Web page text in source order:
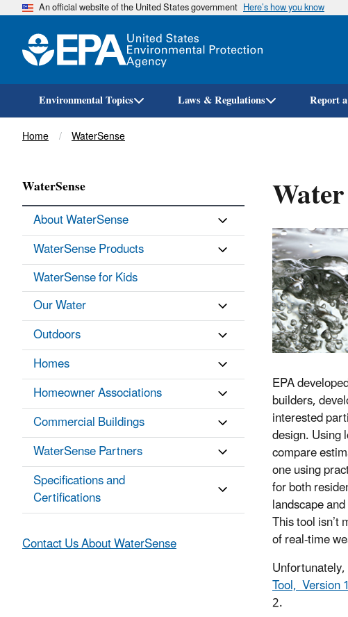
An official website of the United States government Here’s how you know
Environmental Topics Laws & Regulations Report
Breadcrumb
Home WaterSense
EPA
builders,
interested
design. Using
compare
one using
for both
landscape
This tool
of real-time
Tool, Version
2.
WaterSense
About WaterSense
WaterSense Products
WaterSense for Kids
Our Water
Outdoors
Homes
Homeowner Associations
Commercial Buildings
WaterSense Partners
Specifications and
Certifications
Contact Us About WaterSense